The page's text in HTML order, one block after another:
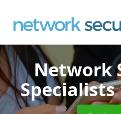
Network
Specialists